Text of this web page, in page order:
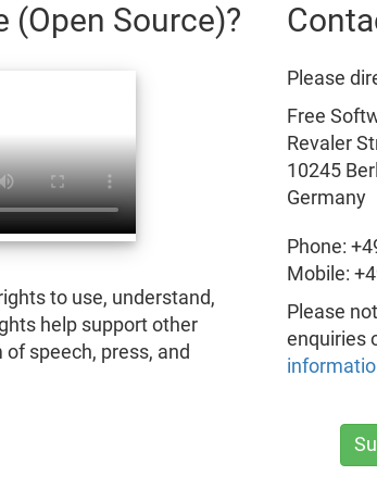
(Open Source)?
to use, understand,
help support other
speech, press, and
Please
Free
Revaler
10245
Germany
Phone:
Mobile:
Please
enquiries